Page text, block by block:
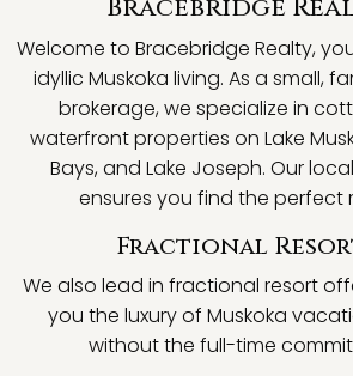
Bracebridge
Welcome to Bracebridge Realty,
idyllic Muskoka living. As a small,
brokerage, we specialize in
waterfront properties on Lake
Bays, and Lake Joseph. Our
ensures you find the perfect
Fractional
We also lead in fractional resort
you the luxury of Muskoka
without the full-time